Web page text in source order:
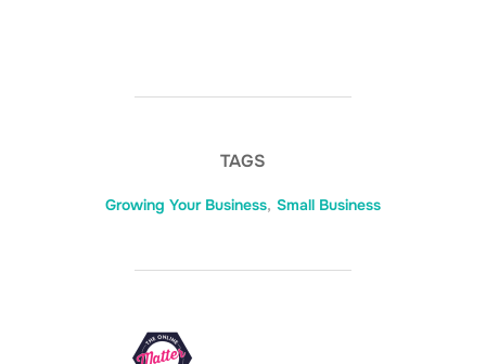
TAGS
Growing Your Business, Small Business
POST AUTHOR